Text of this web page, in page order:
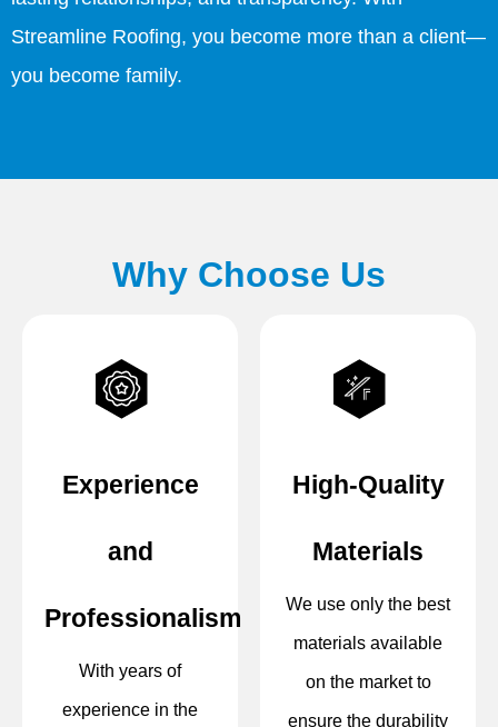
Streamline Roofing, you become more than a client—
you become family.
Why Choose Us
Experience
and
Professionalism
With years of
experience in the
High-Quality
Materials
We use only the best
materials available
on the market to
ensure the durability